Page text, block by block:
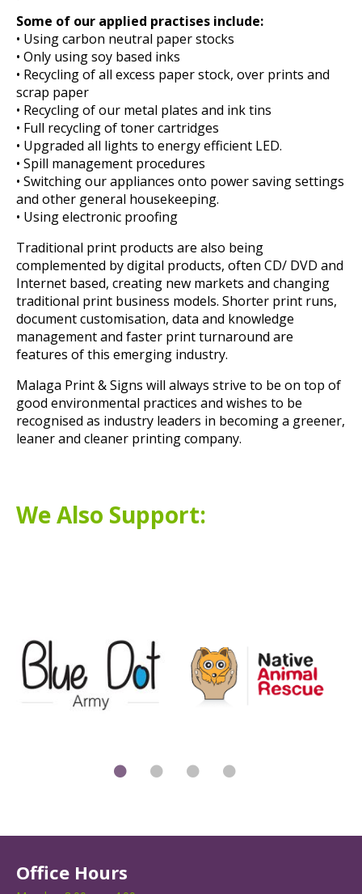
Some of our applied practises include:
• Using carbon neutral paper stocks
• Only using soy based inks
• Recycling of all excess paper stock, over prints and
scrap paper
• Recycling of our metal plates and ink tins
• Full recycling of toner cartridges
• Upgraded all lights to energy efficient LED.
• Spill management procedures
• Switching our appliances onto power saving settings
and other general housekeeping.
• Using electronic proofing
Traditional print products are also being
complemented by digital products, often CD/ DVD and
Internet based, creating new markets and changing
traditional print business models. Shorter print runs,
document customisation, data and knowledge
management and faster print turnaround are
features of this emerging industry.
Malaga Print & Signs will always strive to be on top of
good environmental practices and wishes to be
recognised as industry leaders in becoming a greener,
leaner and cleaner printing company.
We Also Support:
Office Hours